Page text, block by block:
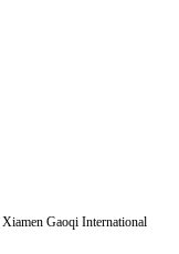
Gaoqi International